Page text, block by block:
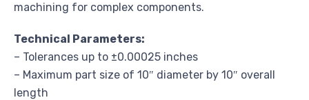
machining for complex components.
Technical Parameters:
– Tolerances up to ±0.00025 inches
– Maximum part size of 10″ diameter by 10″ overall
length